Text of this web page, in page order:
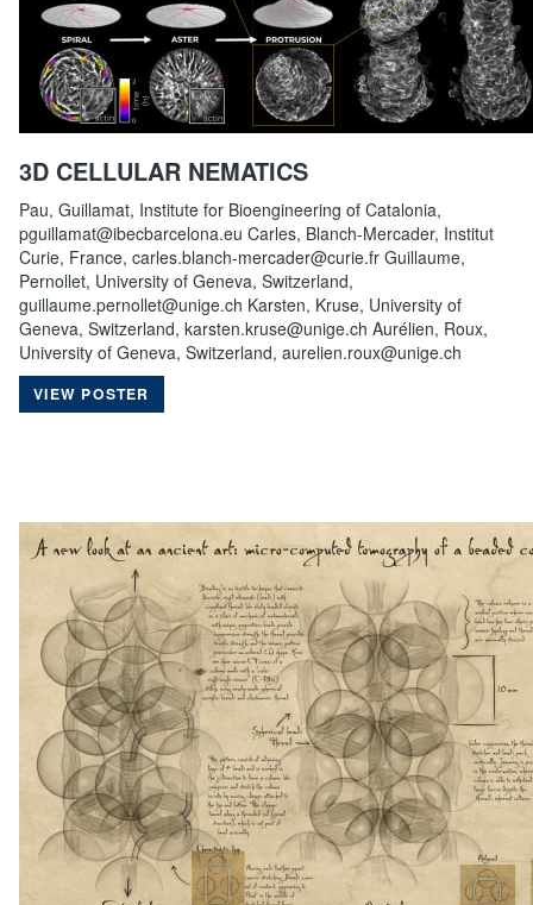
3D CELLULAR NEMATICS
Pau, Guillamat, Institute for Bioengineering of Catalonia,
pguillamat@ibecbarcelona.eu Carles, Blanch-Mercader, Institut
Curie, France, carles.blanch-mercader@curie.fr Guillaume,
Pernollet, University of Geneva, Switzerland,
guillaume.pernollet@unige.ch Karsten, Kruse, University of
Geneva, Switzerland, karsten.kruse@unige.ch Aurélien, Roux,
University of Geneva, Switzerland, aurelien.roux@unige.ch
VIEW POSTER